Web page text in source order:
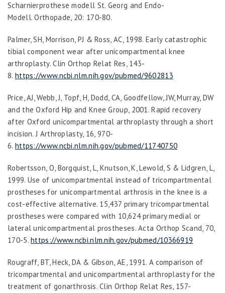
Scharnierprothese modell St. Georg and Endo-
Modell.Orthopade, 20: 170-80.
Palmer, SH, Morrison, PJ & Ross, AC, 1998. Early catastrophic
tibial component wear after unicompartmental knee
arthroplasty.Clin Orthop Relat Res, 143-
8. https://www.ncbi.nlm.nih.gov/pubmed/9602813
Price, AJ, Webb, J, Topf, H, Dodd, CA, Goodfellow, JW, Murray, DW
and the Oxford Hip and Knee Group, 2001. Rapid recovery
after Oxford unicompartmental arthroplasty through a short
incision. J Arthroplasty, 16, 970-
6. https://www.ncbi.nlm.nih.gov/pubmed/11740750
Robertsson, O, Borgquist, L, Knutson, K, Lewold, S & Lidgren, L,
1999. Use of unicompartmental instead of tricompartmental
prostheses for unicompartmental arthrosis in the knee is a
cost-effective alternative. 15,437 primary tricompartmental
prostheses were compared with 10,624 primary medial or
lateral unicompartmental prostheses.Acta Orthop Scand, 70,
170-5.https://www.ncbi.nlm.nih.gov/pubmed/10366919
Rougraff, BT, Heck, DA & Gibson, AE, 1991. A comparison of
tricompartmental and unicompartmental arthroplasty for the
treatment of gonarthrosis.Clin Orthop Relat Res, 157-